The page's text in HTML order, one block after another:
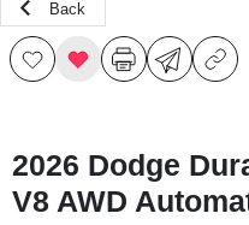
Back
2026 Dodge
V8 AWD